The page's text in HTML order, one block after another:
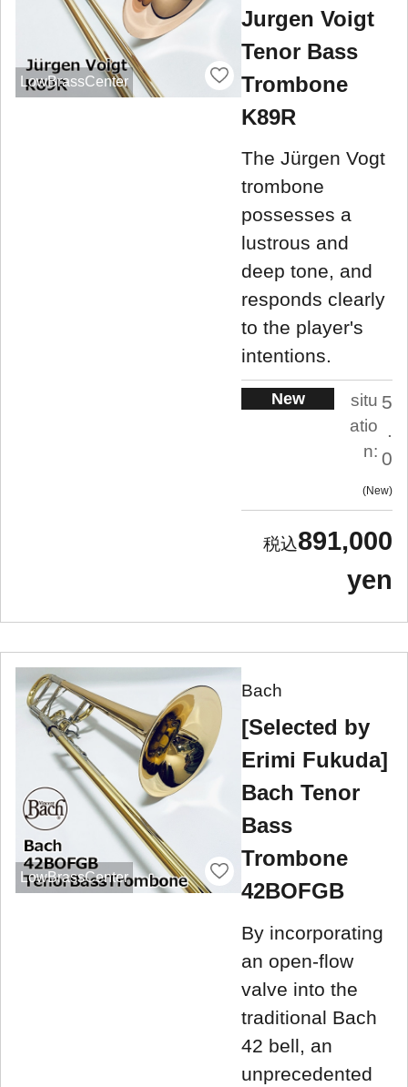
LowBrassCenter
Jurgen Voigt
Tenor Bass
Trombone
K89R
The Jürgen Vogt
trombone
possesses a
lustrous and
deep tone, and
responds clearly
to the player's
intentions.
New
situ
atio
n:
5
.
0
New
891,000
yen
LowBrassCenter
Bach
[Selected by
Erimi Fukuda]
Bach Tenor
Bass
Trombone
42BOFGB
By incorporating
an open-flow
valve into the
traditional Bach
42 bell, an
unprecedented